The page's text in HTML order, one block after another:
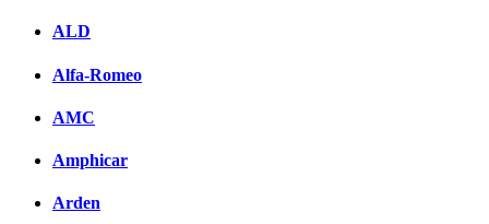
ALD
Alfa-Romeo
AMC
Amphicar
Arden